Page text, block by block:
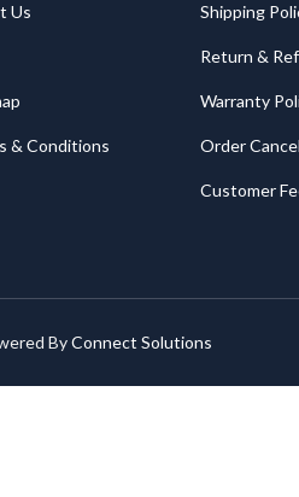
Us
& Conditions
Shipping
Return &
Warranty
Order
Customer
ByConnect Solutions